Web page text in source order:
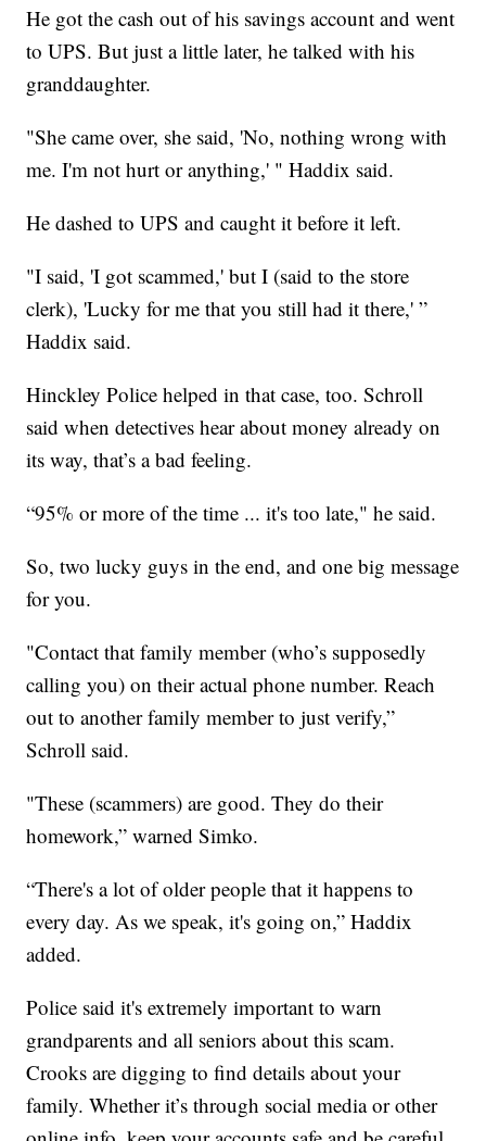
He got the cash out of his savings account and went
to UPS. But just a little later, he talked with his
granddaughter.
"She came over, she said, 'No, nothing wrong with
me. I'm not hurt or anything,' " Haddix said.
He dashed to UPS and caught it before it left.
"I said, 'I got scammed,' but I (said to the store
clerk), 'Lucky for me that you still had it there,' ”
Haddix said.
Hinckley Police helped in that case, too. Schroll
said when detectives hear about money already on
its way, that’s a bad feeling.
“95% or more of the time ... it's too late," he said.
So, two lucky guys in the end, and one big message
for you.
"Contact that family member (who’s supposedly
calling you) on their actual phone number. Reach
out to another family member to just verify,”
Schroll said.
"These (scammers) are good. They do their
homework,” warned Simko.
“There's a lot of older people that it happens to
every day. As we speak, it's going on,” Haddix
added.
Police said it's extremely important to warn
grandparents and all seniors about this scam.
Crooks are digging to find details about your
family. Whether it’s through social media or other